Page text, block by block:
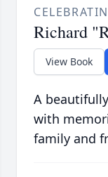
Richard
View Book
A
with
family and